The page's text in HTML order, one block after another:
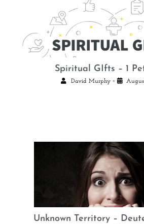
Spiritual GIfts – 1
David Murphy •
Unknown Territory –